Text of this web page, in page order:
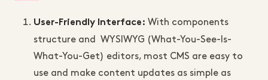
User-Friendly Interface : With components
structure and WYSIWYG (What-You-See-Is-
What-You-Get) editors, most CMS are easy to
use and make content updates as simple as